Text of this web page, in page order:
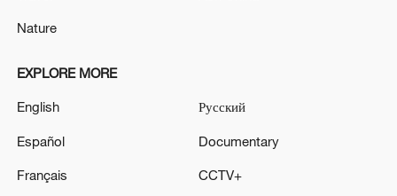
Nature
EXPLORE MORE
English
Español
Français
Русский
Documentary
CCTV+